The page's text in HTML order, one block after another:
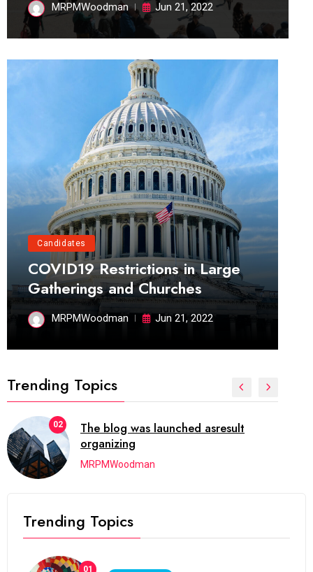
MRPMWoodman Jun 21, 2022
Candidates
COVID19 Restrictions in Large
Gatherings and Churches
MRPMWoodman Jun 21, 2022
Trending Topics
02
The blog was launched asresult
organizing
MRPMWoodman
Trending Topics
01